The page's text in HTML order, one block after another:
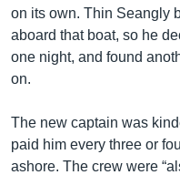
on its own. Thin Seangly
aboard that boat, so he
one night, and found
on.
The new captain was
paid him every three or
ashore. The crew were